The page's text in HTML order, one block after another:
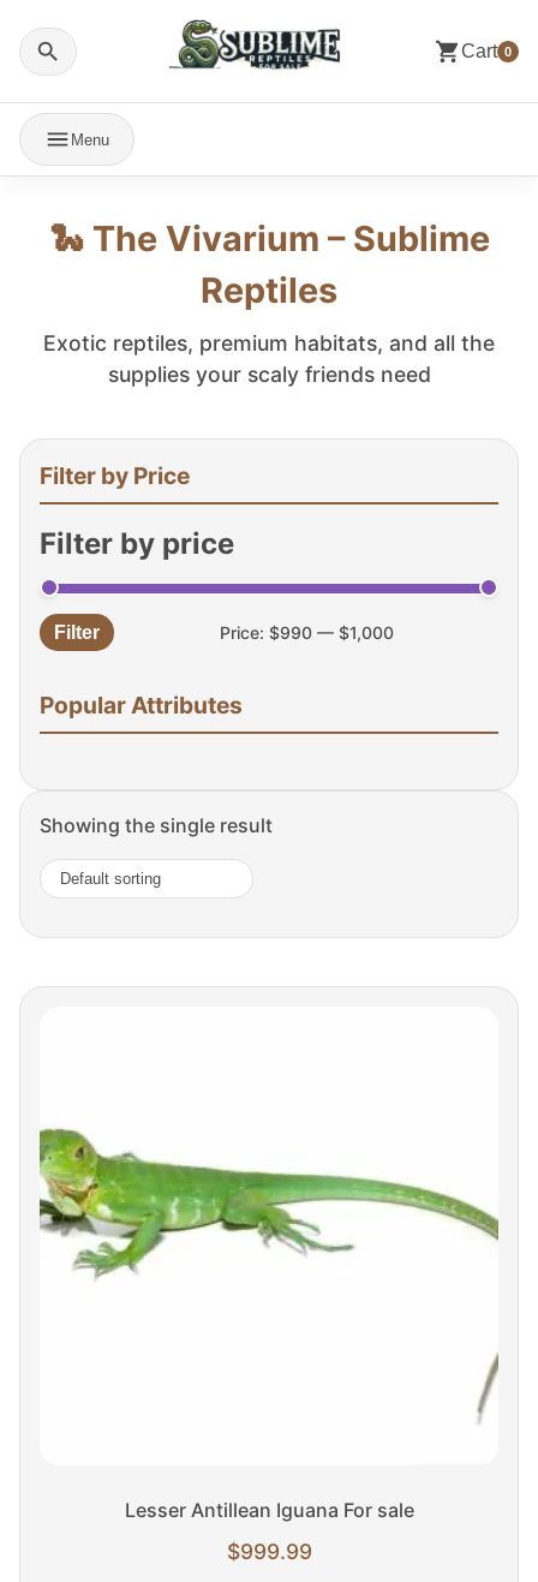
Cart 0
Menu
🐍 The Vivarium – Sublime
Reptiles
Exotic reptiles, premium habitats, and all the
supplies your scaly friends need
Filter by Price
Filter by price
Min
Max
Filter Price: $990— $1,000
Popular Attributes
Showing the single result
Lesser Antillean Iguana For sale
$999.99